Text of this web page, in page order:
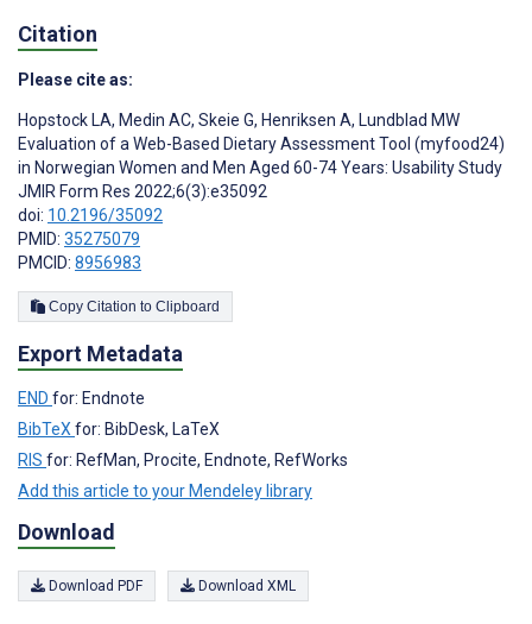
Citation
Please cite as:
Hopstock LA, Medin AC, Skeie G, Henriksen A, Lundblad MW
Evaluation of a Web-Based Dietary Assessment Tool (myfood24)
in Norwegian Women and Men Aged 60-74 Years: Usability Study
JMIR Form Res 2022;6(3):e35092
doi: 10.2196/35092
PMID: 35275079
PMCID: 8956983
Copy Citation to Clipboard
Export Metadata
END for: Endnote
BibTeXfor: BibDesk, LaTeX
RIS for: RefMan, Procite, Endnote, RefWorks
Add this article to your Mendeley library
Download
Download PDF Download XML